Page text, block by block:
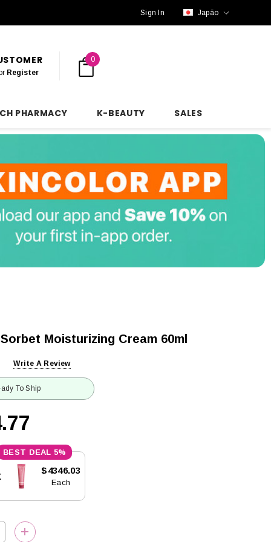
Sign In Japão
Register
0
PHARMACY K-BEAUTY SALES
Moisturizing Cream 60ml
Write A Review
To Ship
5%
$4346.03
Each